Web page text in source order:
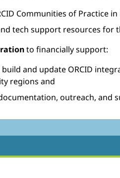
Communities of Practice
tech support resources for
to financially support:
and update ORCID
regions and
outreach,